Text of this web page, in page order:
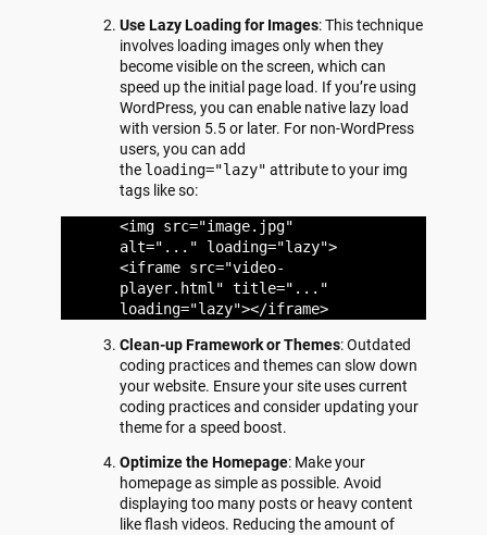
Use Lazy Loading for Images: This technique
involves loading images only when they
become visible on the screen, which can
speed up the initial page load. If you’re using
WordPress, you can enable native lazy load
with version 5.5 or later. For non-WordPress
users, you can add
the loading="lazy" attribute to your img
tags like so:
<img src="image.jpg"
alt="..." loading="lazy">
<iframe src="video-
player.html" title="..."
loading="lazy"></iframe>
Clean-up Framework or Themes: Outdated
coding practices and themes can slow down
your website. Ensure your site uses current
coding practices and consider updating your
theme for a speed boost.
Optimize the Homepage: Make your
homepage as simple as possible. Avoid
displaying too many posts or heavy content
like flash videos. Reducing the amount of